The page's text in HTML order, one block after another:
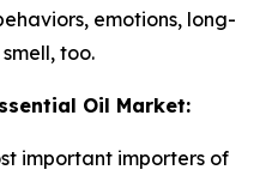
emotions, long-
too.
Oil Market:
important importers of